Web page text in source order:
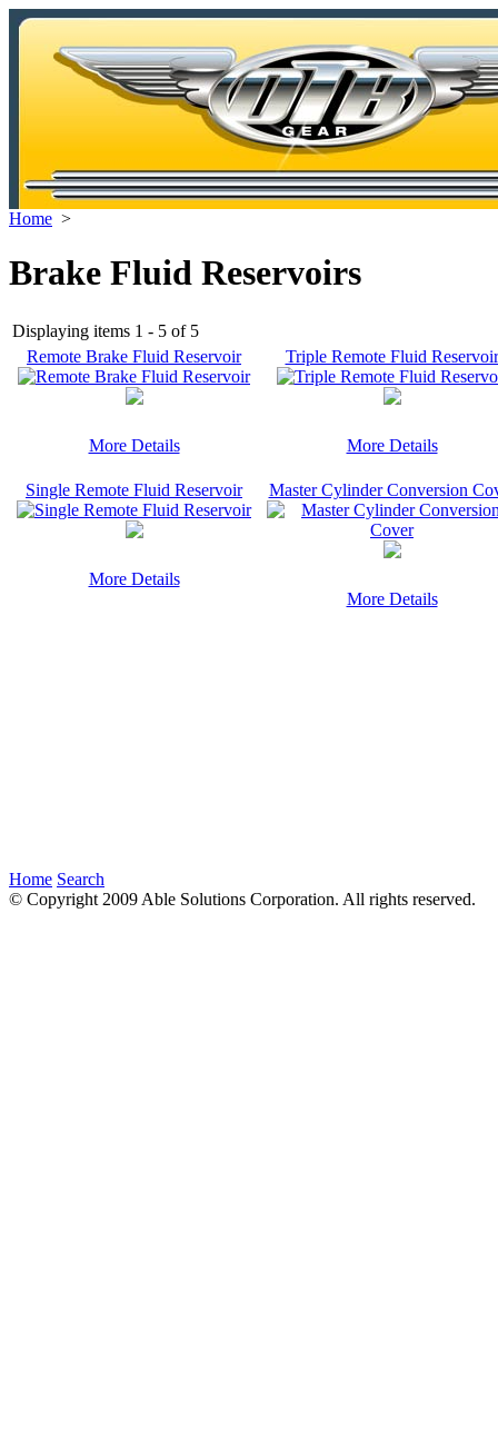
Home >
Brake Fluid Reservoirs
Displaying items 1 - 5 of 5
Remote Brake Fluid Reservoir
More Details
Triple Remote Fluid Reservoir
More Details
Single Remote Fluid Reservoir
More Details
Master Cylinder Conversion
More Details
Home Search
© Copyright 2009 Able Solutions Corporation. All rights reserved.